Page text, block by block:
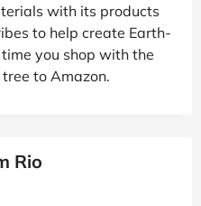
with its products
to help create Earth-
you shop with the
to Amazon.
Rio